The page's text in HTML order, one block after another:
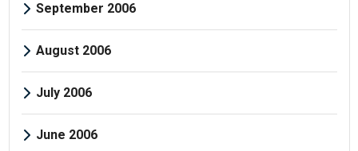
September 2006
August 2006
July 2006
June 2006